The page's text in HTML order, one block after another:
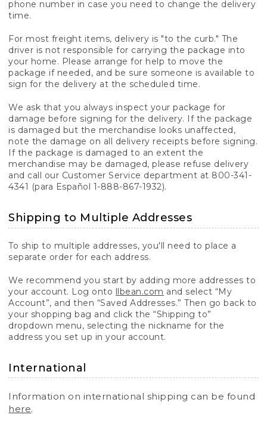
phone number in case you need to change the delivery
time.
For most freight items, delivery is "to the curb." The
driver is not responsible for carrying the package into
your home. Please arrange for help to move the
package if needed, and be sure someone is available to
sign for the delivery at the scheduled time.
We ask that you always inspect your package for
damage before signing for the delivery. If the package
is damaged but the merchandise looks unaffected,
note the damage on all delivery receipts before signing.
If the package is damaged to an extent the
merchandise may be damaged, please refuse delivery
and call our Customer Service department at 800-341-
4341 (para Español 1-888-867-1932).
Shipping to Multiple Addresses
To ship to multiple addresses, you'll need to place a
separate order for each address.
We recommend you start by adding more addresses to
your account. Log onto llbean.com and select “My
Account”, and then “Saved Addresses.” Then go back to
your shopping bag and click the “Shipping to”
dropdown menu, selecting the nickname for the
address you set up in your account.
International
Information on international shipping can be found
here.